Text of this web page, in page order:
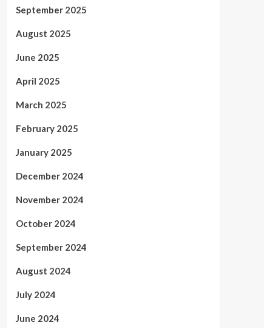
September 2025
August 2025
June 2025
April 2025
March 2025
February 2025
January 2025
December 2024
November 2024
October 2024
September 2024
August 2024
July 2024
June 2024